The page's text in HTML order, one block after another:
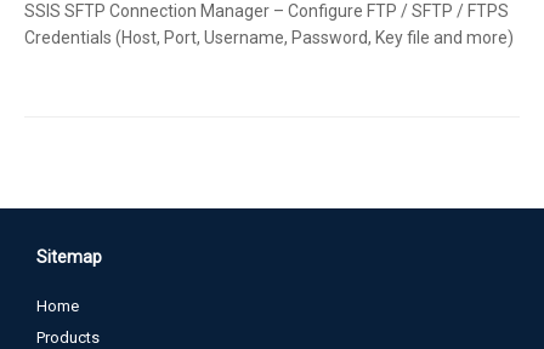
SSIS SFTP Connection Manager – Configure FTP / SFTP / FTPS
Credentials (Host, Port, Username, Password, Key file and more)
Sitemap
Home
Products